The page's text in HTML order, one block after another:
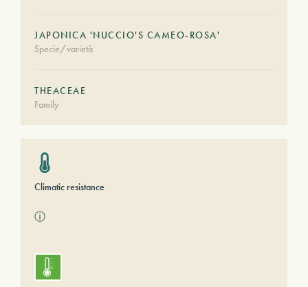
JAPONICA 'NUCCIO'S CAMEO-ROSA'
Specie/varietà
THEACEAE
Family
Climatic resistance
ⓘ